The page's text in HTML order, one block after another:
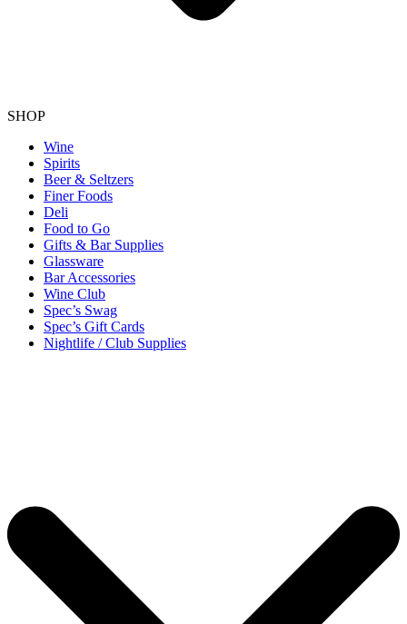
SHOP
Wine
Spirits
Beer & Seltzers
Finer Foods
Deli
Food to Go
Gifts & Bar Supplies
Glassware
Bar Accessories
Wine Club
Spec’s Swag
Spec’s Gift Cards
Nightlife / Club Supplies